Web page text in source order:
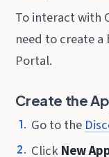
To interact with
need to create
Portal.
Create the
Go to the
ClickNew